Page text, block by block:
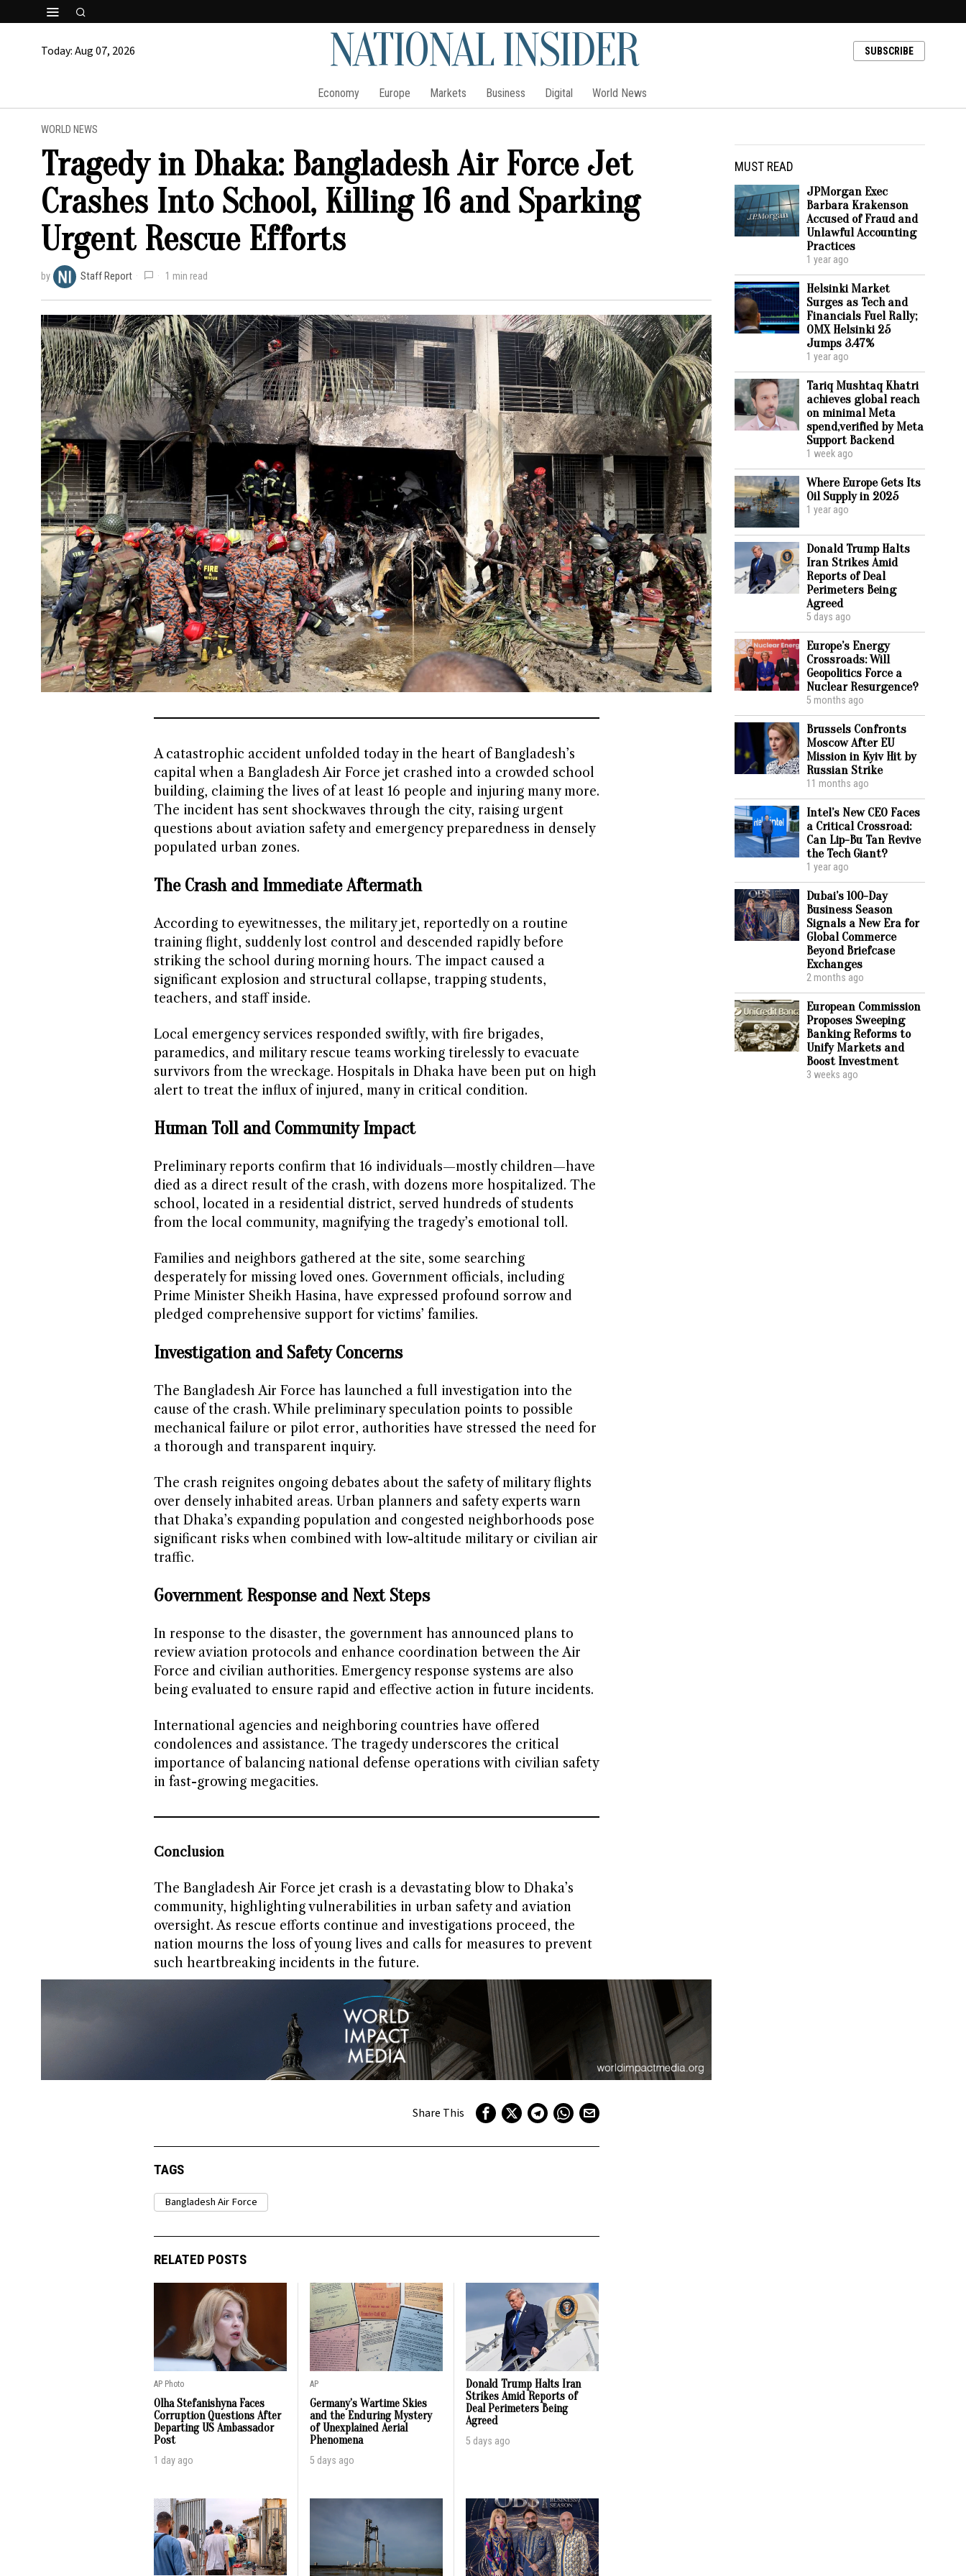
Today:Aug 07, 2026 NATIONAL INSIDER SUBSCRIBE
Economy Europe Markets Business Digital World News
WORLD NEWS
Tragedy in Dhaka: Bangladesh Air Force Jet
Crashes Into School, Killing 16 and Sparking
Urgent Rescue Efforts
by Staff Report 1 min read
A catastrophic accident unfolded today in the heart of Bangladesh’s
capital when a Bangladesh Air Force jet crashed into a crowded school
building, claiming the lives of at least 16 people and injuring many more.
The incident has sent shockwaves through the city, raising urgent
questions about aviation safety and emergency preparedness in densely
populated urban zones.
The Crash and Immediate Aftermath
According to eyewitnesses, the military jet, reportedly on a routine
training flight, suddenly lost control and descended rapidly before
striking the school during morning hours. The impact caused a
significant explosion and structural collapse, trapping students,
teachers, and staff inside.
Local emergency services responded swiftly, with fire brigades,
paramedics, and military rescue teams working tirelessly to evacuate
survivors from the wreckage. Hospitals in Dhaka have been put on high
alert to treat the influx of injured, many in critical condition.
Human Toll and Community Impact
Preliminary reports confirm that 16 individuals—mostly children—have
died as a direct result of the crash, with dozens more hospitalized. The
school, located in a residential district, served hundreds of students
from the local community, magnifying the tragedy’s emotional toll.
Families and neighbors gathered at the site, some searching
desperately for missing loved ones. Government officials, including
Prime Minister Sheikh Hasina, have expressed profound sorrow and
pledged comprehensive support for victims’ families.
Investigation and Safety Concerns
The Bangladesh Air Force has launched a full investigation into the
cause of the crash. While preliminary speculation points to possible
mechanical failure or pilot error, authorities have stressed the need for
a thorough and transparent inquiry.
The crash reignites ongoing debates about the safety of military flights
over densely inhabited areas. Urban planners and safety experts warn
that Dhaka’s expanding population and congested neighborhoods pose
significant risks when combined with low-altitude military or civilian air
traffic.
Government Response and Next Steps
In response to the disaster, the government has announced plans to
review aviation protocols and enhance coordination between the Air
Force and civilian authorities. Emergency response systems are also
being evaluated to ensure rapid and effective action in future incidents.
International agencies and neighboring countries have offered
condolences and assistance. The tragedy underscores the critical
importance of balancing national defense operations with civilian safety
in fast-growing megacities.
Conclusion
The Bangladesh Air Force jet crash is a devastating blow to Dhaka’s
community, highlighting vulnerabilities in urban safety and aviation
oversight. As rescue efforts continue and investigations proceed, the
nation mourns the loss of young lives and calls for measures to prevent
such heartbreaking incidents in the future.
Share This
TAGS
Bangladesh Air Force
RELATED POSTS
AP Photo
Olha Stefanishyna Faces
Corruption Questions After
Departing US Ambassador
Post
1 day ago
AP
Germany’s Wartime Skies
and the Enduring Mystery
of Unexplained Aerial
Phenomena
5 days ago
Donald Trump Halts Iran
Strikes Amid Reports of
Deal Perimeters Being
Agreed
5 days ago
MUST READ
JPMorgan Exec
Barbara Krakenson
Accused of Fraud and
Unlawful Accounting
Practices
1 year ago
Helsinki Market
Surges as Tech and
Financials Fuel Rally;
OMX Helsinki 25
Jumps 3.47%
1 year ago
Tariq Mushtaq Khatri
achieves global reach
on minimal Meta
spend,verified by Meta
Support Backend
1 week ago
Where Europe Gets Its
Oil Supply in 2025
1 year ago
Donald Trump Halts
Iran Strikes Amid
Reports of Deal
Perimeters Being
Agreed
5 days ago
Europe’s Energy
Crossroads: Will
Geopolitics Force a
Nuclear Resurgence?
5 months ago
Brussels Confronts
Moscow After EU
Mission in Kyiv Hit by
Russian Strike
11 months ago
Intel’s New CEO Faces
a Critical Crossroad:
Can Lip-Bu Tan Revive
the Tech Giant?
1 year ago
Dubai’s 100-Day
Business Season
Signals a New Era for
Global Commerce
Beyond Briefcase
Exchanges
2 months ago
European Commission
Proposes Sweeping
Banking Reforms to
Unify Markets and
Boost Investment
3 weeks ago